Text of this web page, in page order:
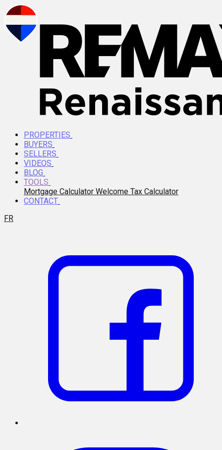
PROPERTIES
BUYERS
SELLERS
VIDEOS
BLOG
TOOLS
Mortgage Calculator Welcome Tax Calculator
CONTACT
FR